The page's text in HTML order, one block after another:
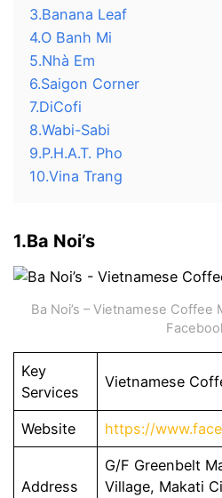
3.Banana Leaf
4.O Banh Mi
5.Nhà Em
6.Saigon Corner
7.DiCofi
8.Wabi-Sabi
9.P.H.A.T. Pho
10.Vina Trang
1.Ba Noi’s
Ba Noi’s – Vietnamese Coffee
Key
Services
Vietnamese
Website https://
Address
G/F Greenbelt
Village, Makati